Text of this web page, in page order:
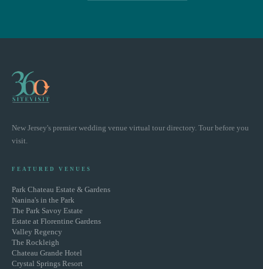
New Jersey's premier wedding venue virtual tour directory. Tour before you
visit.
FEATURED VENUES
Park Chateau Estate & Gardens
Nanina's in the Park
The Park Savoy Estate
Estate at Florentine Gardens
Valley Regency
The Rockleigh
Chateau Grande Hotel
Crystal Springs Resort